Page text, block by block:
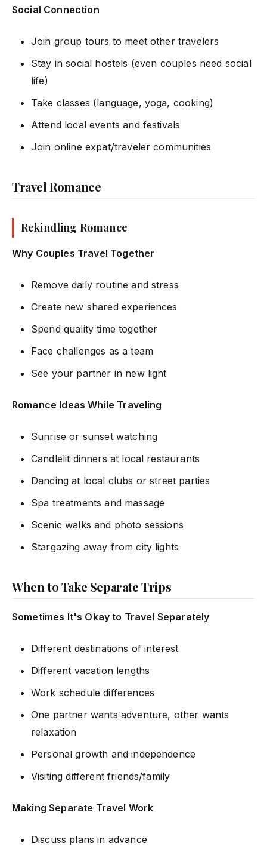
Social Connection
Join group tours to meet other travelers
Stay in social hostels (even couples need social
life)
Take classes (language, yoga, cooking)
Attend local events and festivals
Join online expat/traveler communities
Travel Romance
Rekindling Romance
Why Couples Travel Together
Remove daily routine and stress
Create new shared experiences
Spend quality time together
Face challenges as a team
See your partner in new light
Romance Ideas While Traveling
Sunrise or sunset watching
Candlelit dinners at local restaurants
Dancing at local clubs or street parties
Spa treatments and massage
Scenic walks and photo sessions
Stargazing away from city lights
When to Take Separate Trips
Sometimes It's Okay to Travel Separately
Different destinations of interest
Different vacation lengths
Work schedule differences
One partner wants adventure, other wants
relaxation
Personal growth and independence
Visiting different friends/family
Making Separate Travel Work
Discuss plans in advance